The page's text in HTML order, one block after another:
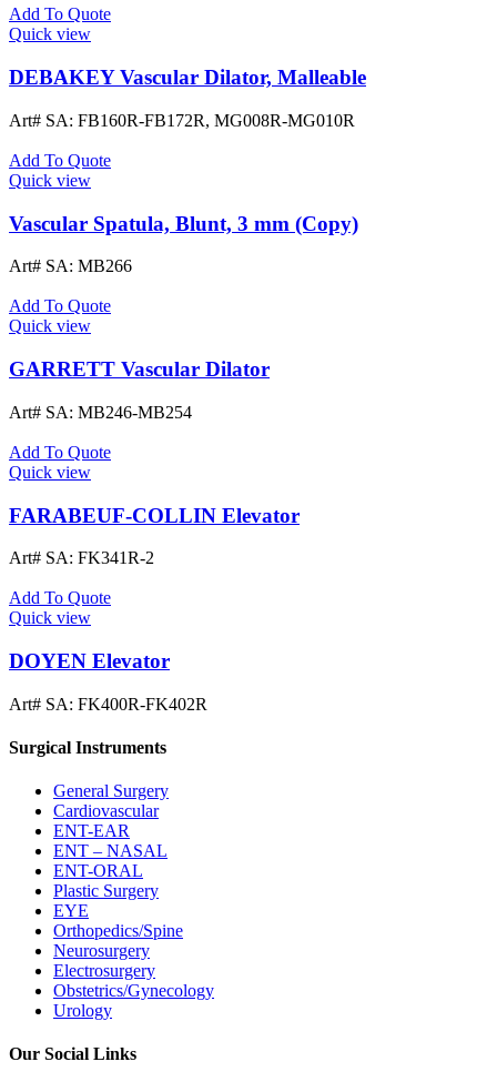
Add To Quote
Quick view
DEBAKEY Vascular Dilator, Malleable
Art# SA: FB160R-FB172R, MG008R-MG010R
Add To Quote
Quick view
Vascular Spatula, Blunt, 3 mm (Copy)
Art# SA: MB266
Add To Quote
Quick view
GARRETT Vascular Dilator
Art# SA: MB246-MB254
Add To Quote
Quick view
FARABEUF-COLLIN Elevator
Art# SA: FK341R-2
Add To Quote
Quick view
DOYEN Elevator
Art# SA: FK400R-FK402R
Surgical Instruments
General Surgery
Cardiovascular
ENT-EAR
ENT – NASAL
ENT-ORAL
Plastic Surgery
EYE
Orthopedics/Spine
Neurosurgery
Electrosurgery
Obstetrics/Gynecology
Urology
Our Social Links